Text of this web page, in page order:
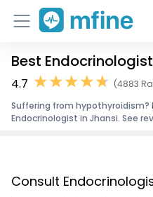
Home
Best
4.7
(4883
Suffering from hypothyroidism?
Endocrinologist in Jhansi. See
Consult